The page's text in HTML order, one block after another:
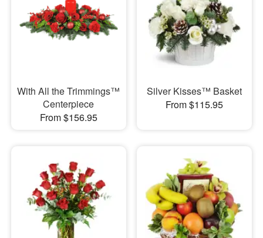
With All the Trimmings™
Centerpiece
From $156.95
Silver Kisses™ Basket
From $115.95